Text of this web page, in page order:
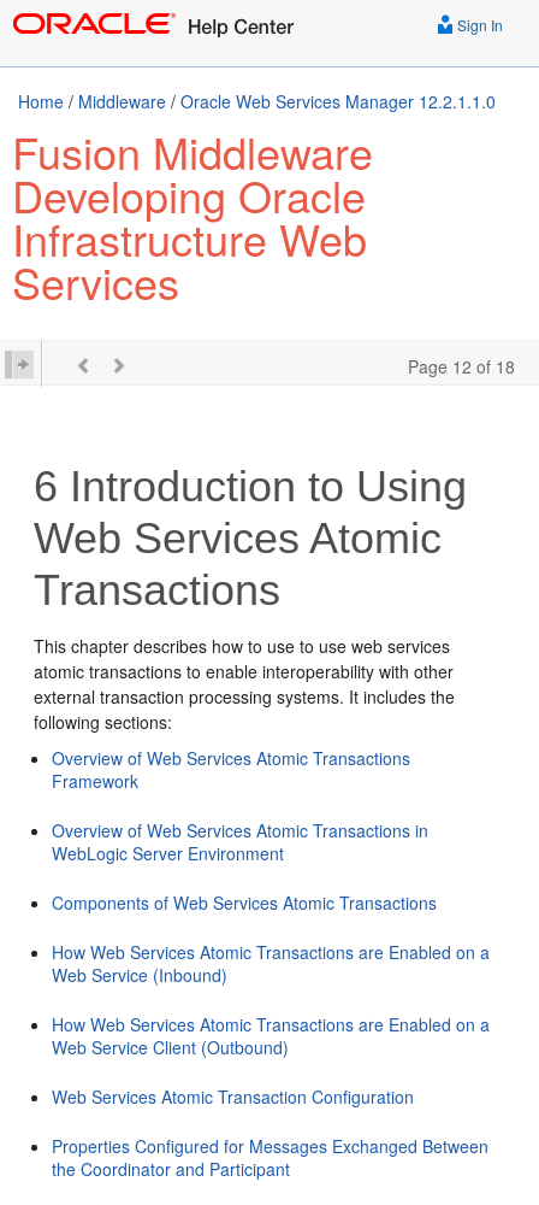
Sign In
Home / Middleware / Oracle Web Services Manager 12.2.1.1.0
Fusion Middleware
Developing Oracle
Infrastructure Web
Services
Page 12 of 18
6 Introduction to Using
Web Services Atomic
Transactions
This chapter describes how to use to use web services
atomic transactions to enable interoperability with other
external transaction processing systems. It includes the
following sections:
Overview of Web Services Atomic Transactions
Framework
Overview of Web Services Atomic Transactions in
WebLogic Server Environment
Components of Web Services Atomic Transactions
How Web Services Atomic Transactions are Enabled on a
Web Service (Inbound)
How Web Services Atomic Transactions are Enabled on a
Web Service Client (Outbound)
Web Services Atomic Transaction Configuration
Properties Configured for Messages Exchanged Between
the Coordinator and Participant